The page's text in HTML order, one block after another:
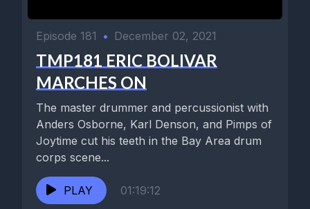
Episode 181 • December 02, 2021
TMP181 ERIC BOLIVAR
MARCHES ON
The master drummer and percussionist with
Anders Osborne, Karl Denson, and Pimps of
Joytime cut his teeth in the Bay Area drum
corps scene...
PLAY 01:19:12